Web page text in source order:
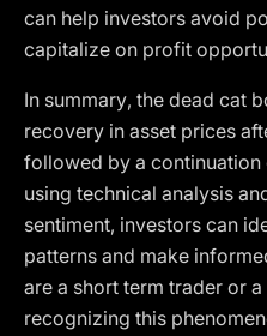
can help investors avoid
capitalize on profit
In summary, the dead cat
recovery in asset prices
followed by a
using technical analysis
sentiment, investors can
patterns and make
are a short term trader or
recognizing this